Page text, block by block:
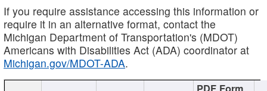
If you require assistance accessing this information or
require it in an alternative format, contact the
Michigan Department of Transportation's (MDOT)
Americans with Disabilities Act (ADA) coordinator at
Michigan.gov/MDOT-ADA.